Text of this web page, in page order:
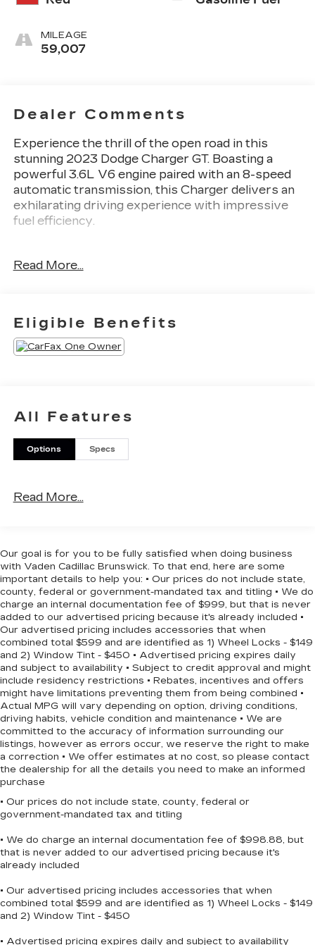
MILEAGE
59,007
Dealer Comments
Experience the thrill of the open road in this
stunning 2023 Dodge Charger GT. Boasting a
powerful 3.6L V6 engine paired with an 8-speed
automatic transmission, this Charger delivers an
exhilarating driving experience with impressive
fuel efficiency.
- Backup Camera
- AM/FM radio: SiriusXM
- Front dual zone A/C
- Power 8-Way Driver Seat
- Power driver seat
- Apple CarPlay
- Apple CarPlay/Android Auto
- Google Android Auto
entry, the comfort of dual-zone climate control,
and the connectivity of Apple CarPlay and
Android Auto. The spacious interior and versatile
cargo area make it perfect for your daily commute
or weekend adventures.
With its striking Red exterior and well-appointed
cabin, this 2023 Dodge Charger GT is a true head-
turner. Experience the thrill of owning a high-
performance sedan that combines style, power,
and technology. Schedule a test drive today and
discover the joy of driving the Charger GT.
Read More...
Eligible Benefits
All Features
Options Specs
Read More...
Our goal is for you to be fully satisfied when doing business
with Vaden Cadillac Brunswick. To that end, here are some
important details to help you: • Our prices do not include state,
county, federal or government-mandated tax and titling • We do
charge an internal documentation fee of $999, but that is never
added to our advertised pricing because it's already included •
Our advertised pricing includes accessories that when
combined total $599 and are identified as 1) Wheel Locks - $149
and 2) Window Tint - $450 • Advertised pricing expires daily
and subject to availability • Subject to credit approval and might
include residency restrictions • Rebates, incentives and offers
might have limitations preventing them from being combined •
Actual MPG will vary depending on option, driving conditions,
driving habits, vehicle condition and maintenance • We are
committed to the accuracy of information surrounding our
listings, however as errors occur, we reserve the right to make
a correction • We offer estimates at no cost, so please contact
the dealership for all the details you need to make an informed
purchase
• Our prices do not include state, county, federal or
government-mandated tax and titling
• We do charge an internal documentation fee of $998.88, but
that is never added to our advertised pricing because it's
already included
• Our advertised pricing includes accessories that when
combined total $599 and are identified as 1) Wheel Locks - $149
and 2) Window Tint - $450
• Advertised pricing expires daily and subject to availability